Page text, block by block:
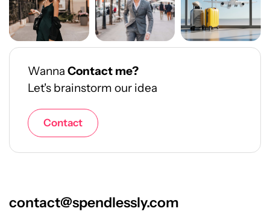
Wanna Contact me?
Let's brainstorm our idea
Contact
contact@spendlessly.com